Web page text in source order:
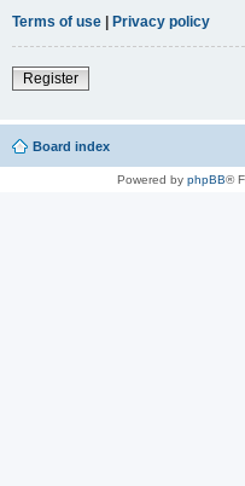
Terms of use | Privacy policy
Register
Board index
Powered by phpBB®